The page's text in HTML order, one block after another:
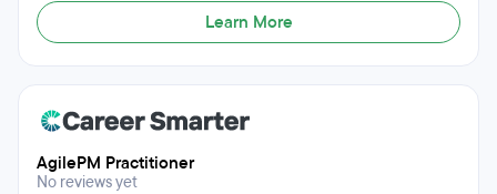
Learn More
AgilePM Practitioner
No reviews yet